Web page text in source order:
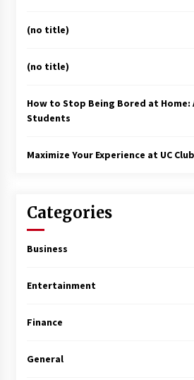
(no title)
(no title)
How to Stop Being Bored at Home:
Students
Maximize Your Experience at UC
Categories
Business
Entertainment
Finance
General